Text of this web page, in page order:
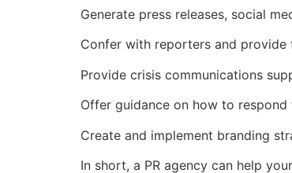
Generate press releases, social
Confer with reporters and provide
Provide crisis communications
Offer guidance on how to
Create and implement branding
In short, a PR agency can help